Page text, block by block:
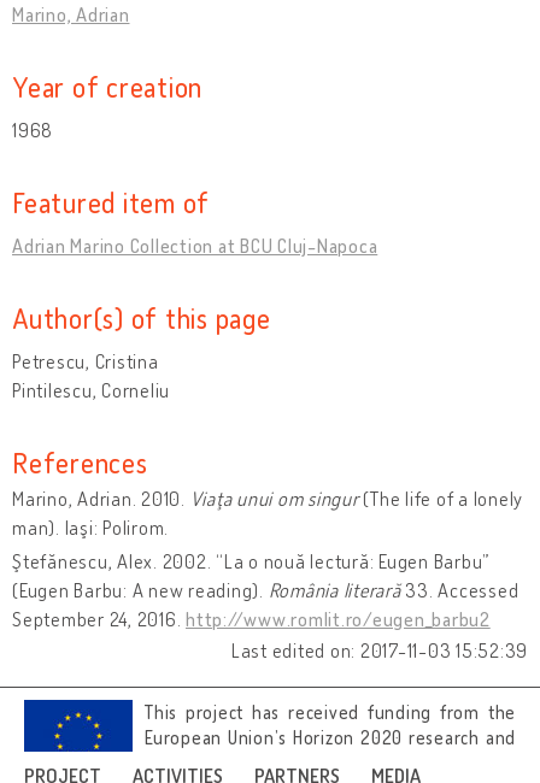
PROJECT ACTIVITIES PARTNERS MEDIA
Marino, Adrian
Year of creation
1968
Featured item of
Adrian Marino Collection at BCU Cluj-Napoca
Author(s) of this page
Petrescu, Cristina
Pintilescu, Corneliu
References
Marino, Adrian. 2010. Viaţa unui om singur(The life of a lonely
man). Iaşi: Polirom.
Ştefănescu, Alex. 2002. “La o nouă lectură: Eugen Barbu”
(Eugen Barbu: A new reading). România literară33. Accessed
September 24, 2016. http://www.romlit.ro/eugen_barbu2
Last edited on: 2017-11-03 15:52:39
This project has received funding from the
European Union’s Horizon 2020 research and
innovation programme under grant